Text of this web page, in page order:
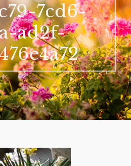
7cd6-
ad2f-